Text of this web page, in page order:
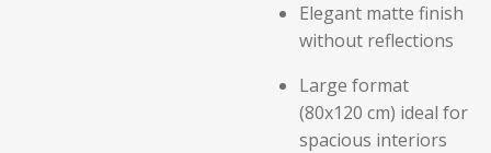
Elegant matte finish
without reflections
Large format
(80x120 cm) ideal for
spacious interiors